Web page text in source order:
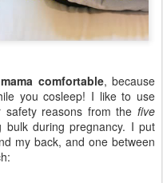
comfortable, because
you cosleep! I like to use
reasons from the five
during pregnancy. I put
my back, and one between